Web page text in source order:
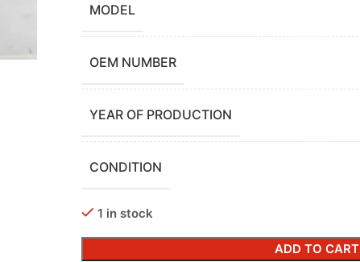
MODEL
OEM NUMBER
YEAR OF PRODUCTION
CONDITION
1 in stock
ADD TO CART